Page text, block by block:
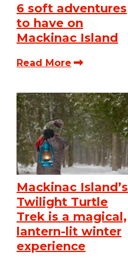
6 soft adventures
to have on
Mackinac Island
Read More
Mackinac Island’s
Twilight Turtle
Trek is a magical,
lantern-lit winter
experience